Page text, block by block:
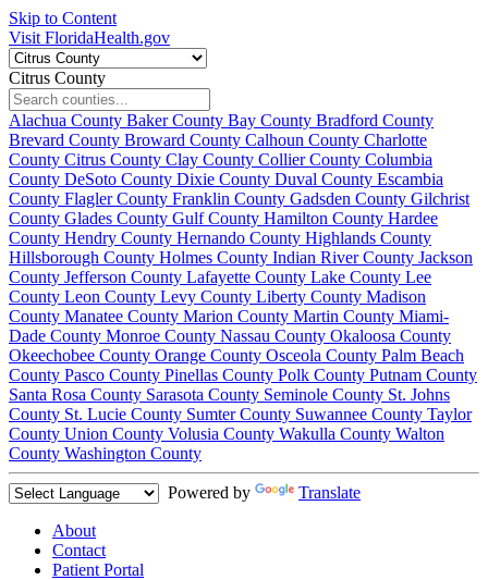
Skip to Content
Visit FloridaHealth.gov
Citrus County
Alachua County Baker County Bay County Bradford County
Brevard County Broward County Calhoun County Charlotte
County Citrus County Clay County Collier County Columbia
County DeSoto County Dixie County Duval County Escambia
County Flagler County Franklin County Gadsden County Gilchrist
County Glades County Gulf County Hamilton County Hardee
County Hendry County Hernando County Highlands County
Hillsborough County Holmes County Indian River County Jackson
County Jefferson County Lafayette County Lake County Lee
County Leon County Levy County Liberty County Madison
County Manatee County Marion County Martin County Miami-
Dade County Monroe County Nassau County Okaloosa County
Okeechobee County Orange County Osceola County Palm Beach
County Pasco County Pinellas County Polk County Putnam County
Santa Rosa County Sarasota County Seminole County St. Johns
County St. Lucie County Sumter County Suwannee County Taylor
County Union County Volusia County Wakulla County Walton
County Washington County
Powered by Translate
About
Contact
Patient Portal